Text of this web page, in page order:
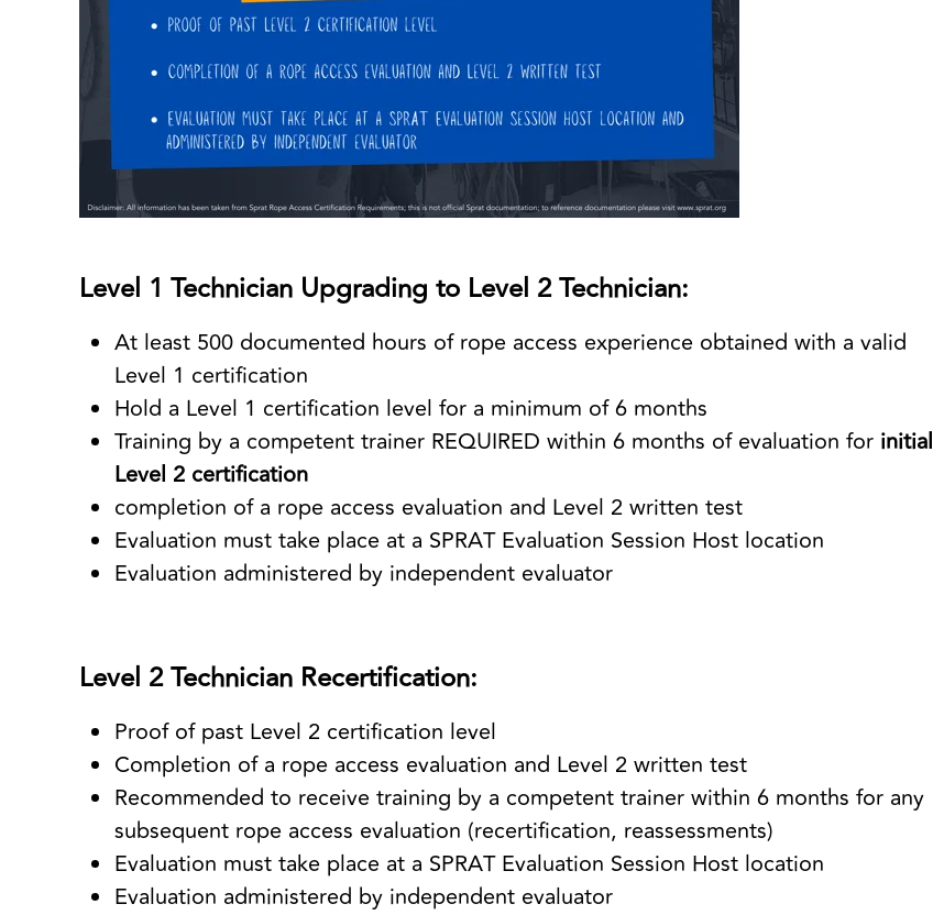
Level 1 Technician Upgrading to Level 2 Technician:
At least 500 documented hours of rope access experience obtained with a valid
Level 1 certification
Hold a Level 1 certification level for a minimum of 6 months
Training by a competent trainer REQUIRED within 6 months of evaluation for initial
Level 2 certification
completion of a rope access evaluation and Level 2 written test
Evaluation must take place at a SPRAT Evaluation Session Host location
Evaluation administered by independent evaluator
Level 2 Technician Recertification:
Proof of past Level 2 certification level
Completion of a rope access evaluation and Level 2 written test
Recommended to receive training by a competent trainer within 6 months for any
subsequent rope access evaluation (recertification, reassessments)
Evaluation must take place at a SPRAT Evaluation Session Host location
Evaluation administered by independent evaluator